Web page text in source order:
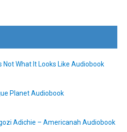
Not What It Looks Like Audiobook
Planet Audiobook
Adichie – Americanah Audiobook